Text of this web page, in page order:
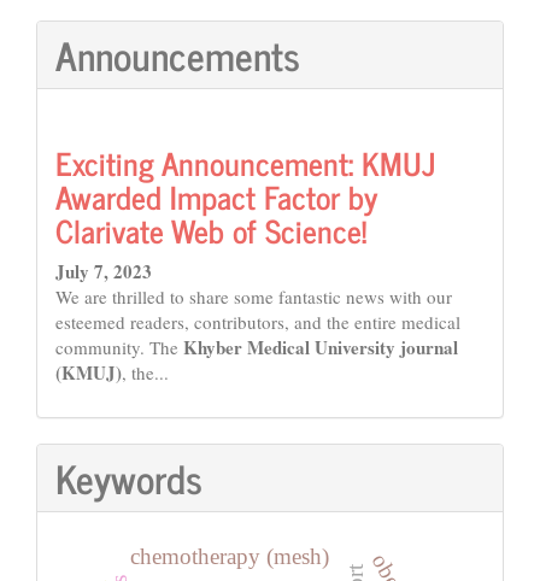
Announcements
Exciting Announcement: KMUJ
Awarded Impact Factor by
Clarivate Web of Science!
July 7, 2023
We are thrilled to share some fantastic news with our
esteemed readers, contributors, and the entire medical
community. The Khyber Medical University journal
(KMUJ), the...
Keywords
chemotherapy (mesh)